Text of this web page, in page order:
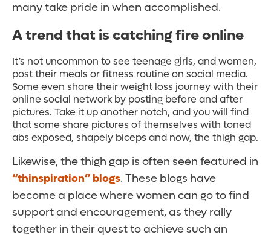
many take pride in when accomplished.
A trend that is catching fire online
It’s not uncommon to see teenage girls, and women,
post their meals or fitness routine on social media.
Some even share their weight loss journey with their
online social network by posting before and after
pictures. Take it up another notch, and you will find
that some share pictures of themselves with toned
abs exposed, shapely biceps and now, the thigh gap.
Likewise, the thigh gap is often seen featured in
“thinspiration” blogs. These blogs have
become a place where women can go to find
support and encouragement, as they rally
together in their quest to achieve such an